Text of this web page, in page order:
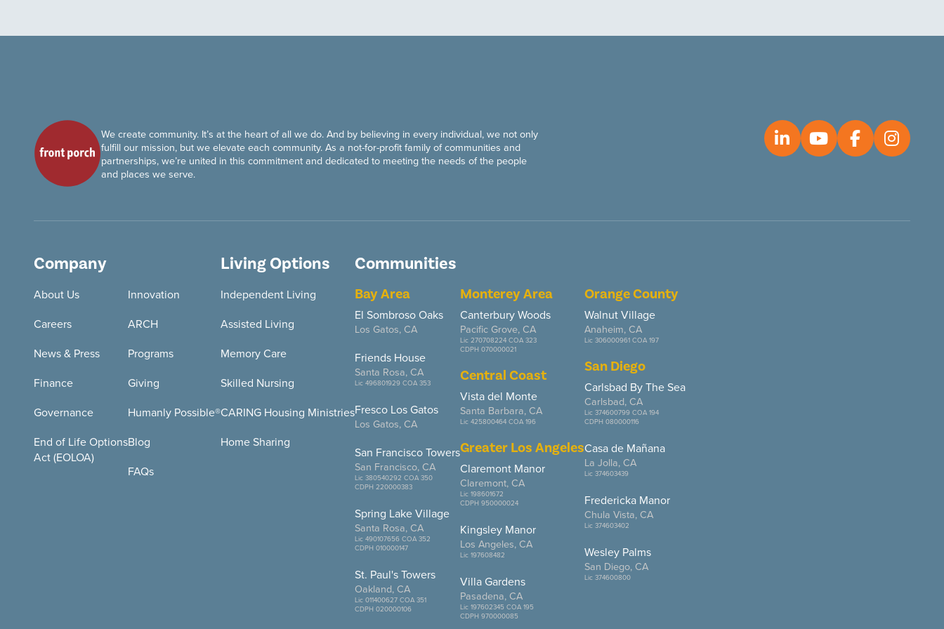
We create community. It’s at the heart of all we do. And by believing in every individual, we not only
fulfill our mission, but we elevate each community. As a not-for-profit family of communities and
partnerships, we’re united in this commitment and dedicated to meeting the needs of the people
and places we serve.
Company
About Us
Careers
News & Press
Finance
Governance
End of Life Options
Act (EOLOA)
Innovation
ARCH
Programs
Giving
Humanly Possible®
Blog
FAQs
Living Options
Independent Living
Assisted Living
Memory Care
Skilled Nursing
CARING Housing Ministries
Home Sharing
Communities
Bay Area
El Sombroso Oaks
Los Gatos, CA
Friends House
Santa Rosa, CA
Lic 496801929 COA 353
Fresco Los Gatos
Los Gatos, CA
San Francisco Towers
San Francisco, CA
Lic 380540292 COA 350
CDPH 220000383
Spring Lake Village
Santa Rosa, CA
Lic 490107656 COA 352
CDPH 010000147
St. Paul's Towers
Oakland, CA
Lic 011400627 COA 351
CDPH 020000106
Monterey Area
Canterbury Woods
Pacific Grove, CA
Lic 270708224 COA 323
CDPH 070000021
Central Coast
Vista del Monte
Santa Barbara, CA
Lic 425800464 COA 196
Greater Los Angeles
Claremont Manor
Claremont, CA
Lic 198601672
CDPH 950000024
Kingsley Manor
Los Angeles, CA
Lic 197608482
Villa Gardens
Pasadena, CA
Lic 197602345 COA 195
CDPH 970000085
Orange County
Walnut Village
Anaheim, CA
Lic 306000961 COA 197
San Diego
Carlsbad By The Sea
Carlsbad, CA
Lic 374600799 COA 194
CDPH 080000116
Casa de Mañana
La Jolla, CA
Lic 374603439
Fredericka Manor
Chula Vista, CA
Lic 374603402
Wesley Palms
San Diego, CA
Lic 374600800